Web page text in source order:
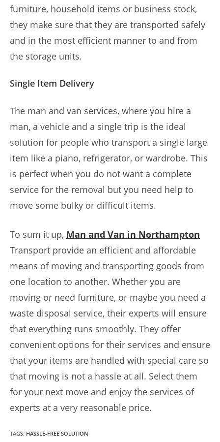
furniture, household items or business stock,
they make sure that they are transported safely
and in the most efficient manner to and from
the storage units.
Single Item Delivery
The man and van services, where you hire a
man, a vehicle and a single trip is the ideal
solution for people who transport a single large
item like a piano, refrigerator, or wardrobe. This
is perfect when you do not want a complete
service for the removal but you need help to
move some bulky or difficult items.
To sum it up, Man and Van in Northampton
Transport provide an efficient and affordable
means of moving and transporting goods from
one location to another. Whether you are
moving or need furniture, or maybe you need a
waste disposal service, their experts will ensure
that everything runs smoothly. They offer
convenient options for their services and ensure
that your items are handled with special care so
that moving is not a hassle at all. Select them
for your next move and enjoy the services of
experts at a very reasonable price.
TAGS: HASSLE-FREE SOLUTION